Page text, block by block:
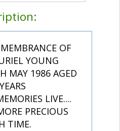
OF
YOUNG
MAY 1986 AGED
LIVE....
PRECIOUS
TIME.